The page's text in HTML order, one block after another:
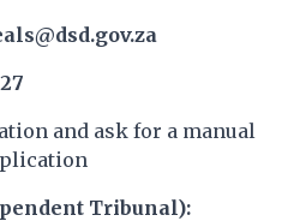
and ask for a manual
Tribunal):